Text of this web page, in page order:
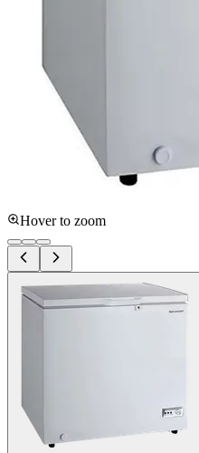
Hover to zoom